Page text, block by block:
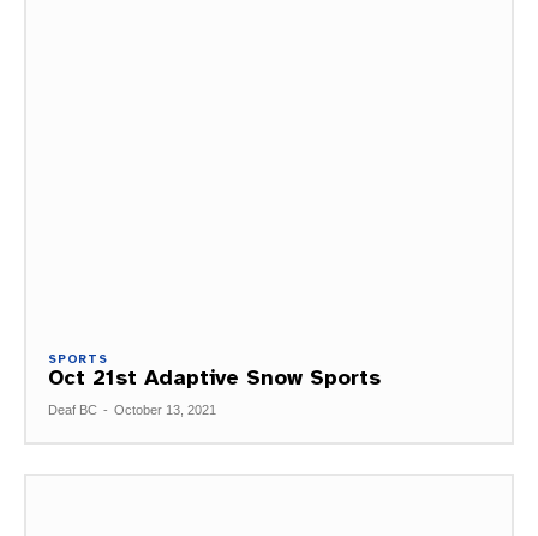
SPORTS
Oct 21st Adaptive Snow Sports
Deaf BC - October 13, 2021